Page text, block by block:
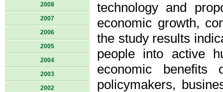
2008
2007
2006
2005
2004
2003
2002
technology and
economic growth,
the study results
people into active
economic benefits
policymakers,